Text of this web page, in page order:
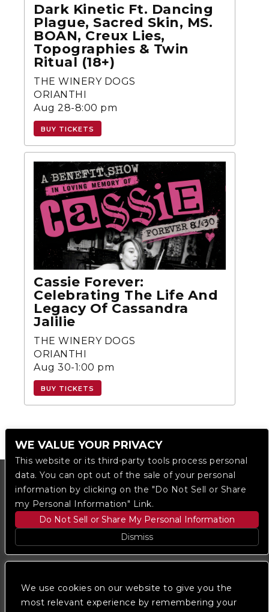
We use cookies on our website to give you the
most relevant experience by remembering your
Dark Kinetic Ft. Dancing
Plague, Sacred Skin, MS.
BOAN, Creux Lies,
Topographies & Twin
Ritual (18+)
THE WINERY DOGS
ORIANTHI
Aug 28-8:00 pm
BUY TICKETS
Cassie Forever:
Celebrating The Life And
Legacy Of Cassandra
Jalilie
THE WINERY DOGS
ORIANTHI
Aug 30-1:00 pm
BUY TICKETS
WE VALUE YOUR PRIVACY
This website or its third-party tools process personal
data. You can opt out of the sale of your personal
information by clicking on the "Do Not Sell or Share
my Personal Information" Link.
Do Not Sell or Share My Personal Information
Dismiss